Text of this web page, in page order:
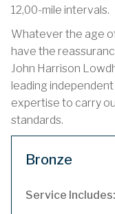
12,00-mile intervals.
Whatever the age
have the
John Harrison
leading
expertise to carry
standards.
Bronze
Service Includes: